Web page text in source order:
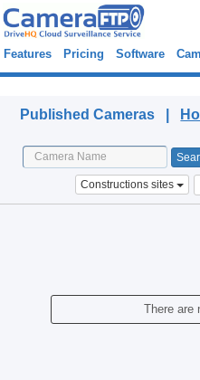
Features Pricing Software
Published Cameras |
Constructions sites
There are